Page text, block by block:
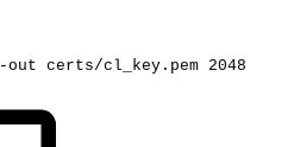
-out certs/cl_key.pem 2048